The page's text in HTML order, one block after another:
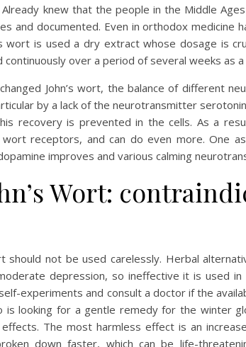
knew that the people in the Middle
and documented. Even in orthodox medicine
wort is used a dry extract whose dosage is
over a period of several weeks as a
John’s wort, the balance of different
by a lack of the neurotransmitter
recovery is prevented in the cells. As a
wort receptors, and can do even more. One
improves and various calming
Wort:
should not be used carelessly. Herbal
depression, so ineffective it is used in
experiments and consult a doctor if the
is looking for a gentle remedy for the winter
effects. The most harmless effect is an
down faster, which can be life-